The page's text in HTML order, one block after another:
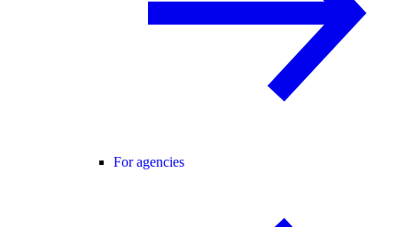
For agencies